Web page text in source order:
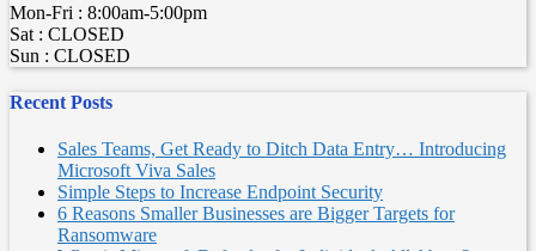
Mon-Fri : 8:00am-5:00pm
Sat : CLOSED
Sun : CLOSED
Recent Posts
Sales Teams, Get Ready to Ditch Data Entry… Introducing
Microsoft Viva Sales
Simple Steps to Increase Endpoint Security
6 Reasons Smaller Businesses are Bigger Targets for
Ransomware